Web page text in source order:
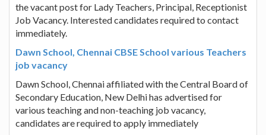
the vacant post for Lady Teachers, Principal, Receptionist
Job Vacancy. Interested candidates required to contact
immediately.
Dawn School, Chennai CBSE School various Teachers
job vacancy
Dawn School, Chennai affiliated with the Central Board of
Secondary Education, New Delhi has advertised for
various teaching and non-teaching job vacancy,
candidates are required to apply immediately